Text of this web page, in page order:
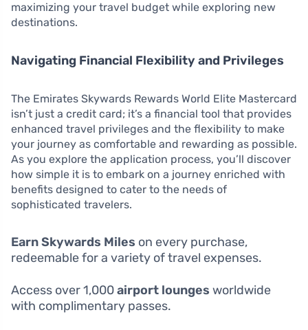
maximizing your travel budget while exploring new
destinations.
Navigating Financial Flexibility and Privileges
The Emirates Skywards Rewards World Elite Mastercard
isn’t just a credit card; it’s a financial tool that provides
enhanced travel privileges and the flexibility to make
your journey as comfortable and rewarding as possible.
As you explore the application process, you’ll discover
how simple it is to embark on a journey enriched with
benefits designed to cater to the needs of
sophisticated travelers.
Earn Skywards Miles on every purchase,
redeemable for a variety of travel expenses.
Access over 1,000airport lounges worldwide
with complimentary passes.